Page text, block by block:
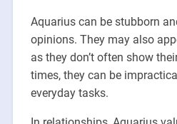
Aquarius can be stubborn
opinions. They may also
as they don’t often show
times, they can be
everyday tasks.